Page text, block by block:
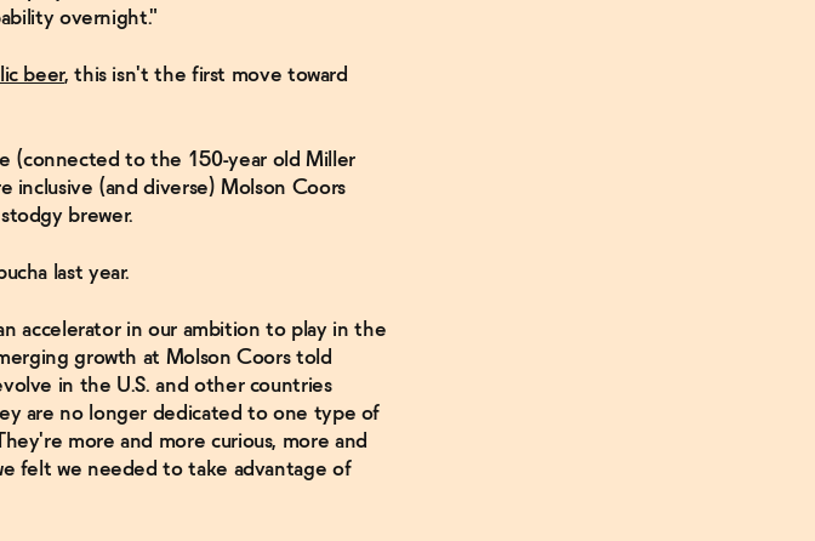
overnight."
beer, this isn't the first move toward
(connected to the 150-year old Miller
inclusive (and diverse) Molson Coors
brewer.
last year.
accelerator in our ambition to play in the
growth at Molson Coors told
in the U.S. and other countries
are no longer dedicated to one type of
more and more curious, more and
felt we needed to take advantage of